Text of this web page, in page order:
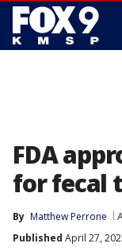
FDA
for fecal
By Matthew Perrone
Published April 27,